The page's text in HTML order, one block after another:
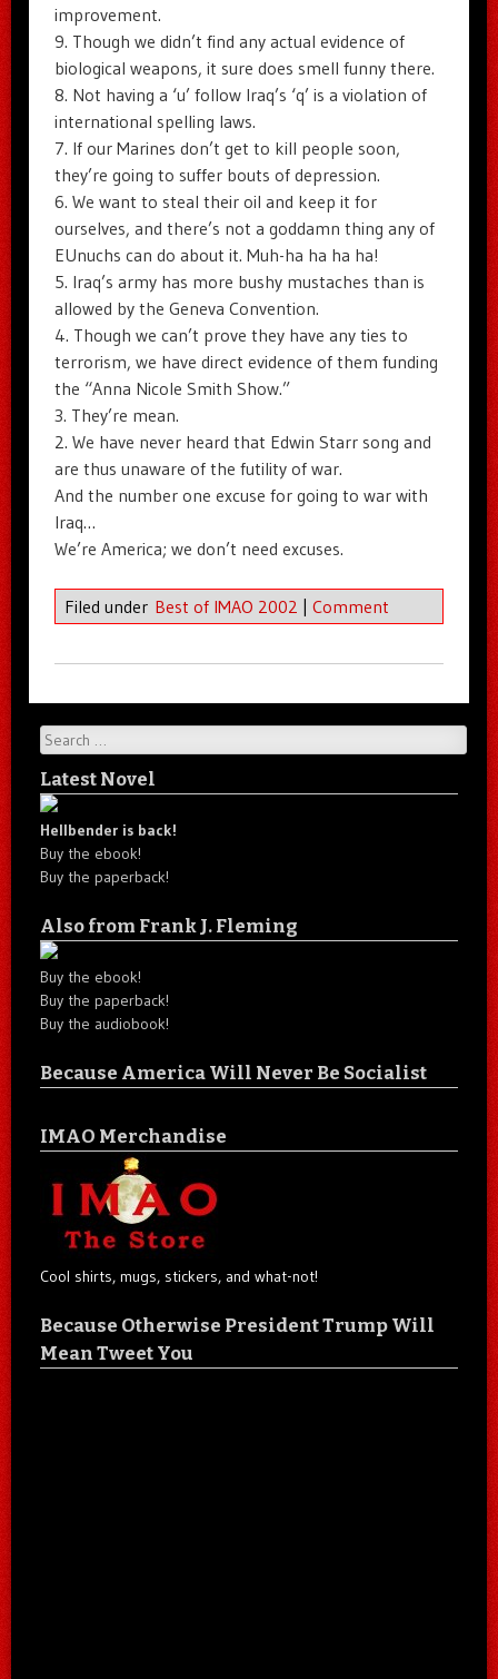
improvement.
9. Though we didn’t find any actual evidence of
biological weapons, it sure does smell funny there.
8. Not having a ‘u’ follow Iraq’s ‘q’ is a violation of
international spelling laws.
7. If our Marines don’t get to kill people soon,
they’re going to suffer bouts of depression.
6. We want to steal their oil and keep it for
ourselves, and there’s not a goddamn thing any of
EUnuchs can do about it. Muh-ha ha ha ha!
5. Iraq’s army has more bushy mustaches than is
allowed by the Geneva Convention.
4. Though we can’t prove they have any ties to
terrorism, we have direct evidence of them funding
the “Anna Nicole Smith Show.”
3. They’re mean.
2. We have never heard that Edwin Starr song and
are thus unaware of the futility of war.
And the number one excuse for going to war with
Iraq…
We’re America; we don’t need excuses.
Filed under Best of IMAO 2002 | Comment
Search
Latest Novel
Hellbender is back!
Buy the ebook!
Buy the paperback!
Also from Frank J. Fleming
Buy the ebook!
Buy the paperback!
Buy the audiobook!
Because America Will Never Be Socialist
IMAO Merchandise
Cool shirts, mugs, stickers, and what-not!
Because Otherwise President Trump Will
Mean Tweet You